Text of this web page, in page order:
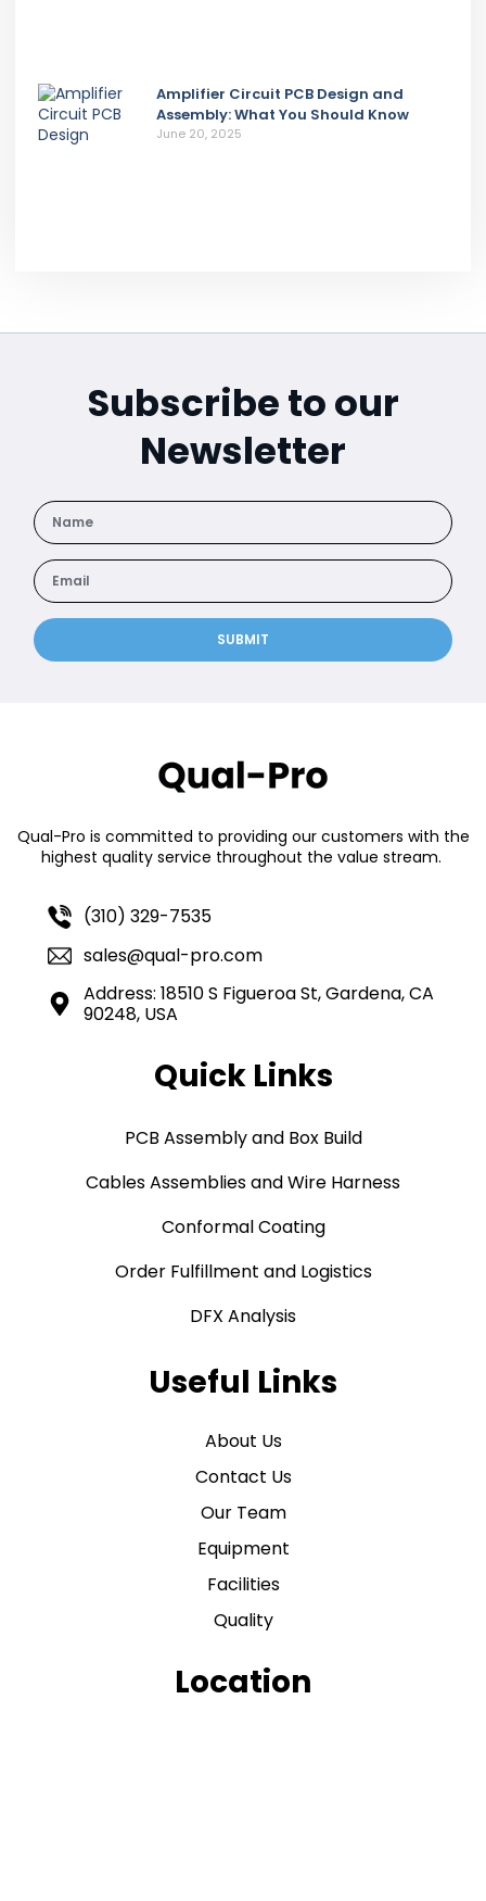
Amplifier Circuit PCB Design and
Assembly: What You Should Know
June 20, 2025
Subscribe to our
Newsletter
SUBMIT
Qual-Pro is committed to providing our customers with the
highest quality service throughout the value stream.
(310) 329-7535
sales@qual-pro.com
Address: 18510 S Figueroa St, Gardena, CA
90248, USA
Quick Links
PCB Assembly and Box Build
Cables Assemblies and Wire Harness
Conformal Coating
Order Fulfillment and Logistics
DFX Analysis
Useful Links
About Us
Contact Us
Our Team
Equipment
Facilities
Quality
Location